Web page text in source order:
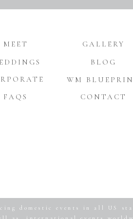
domestic events in all US
MEET
FAQS
GALLERY
BLOG
CONTACT
WM